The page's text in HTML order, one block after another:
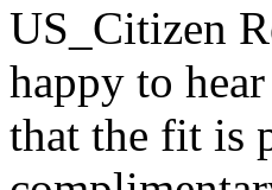
US_Citizen
happy to
that the fit is